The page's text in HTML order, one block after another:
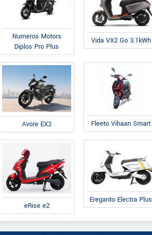
Numeros Motors
Diplos Pro Plus
Vida VX2 Go 3.1kWh
Avore EX2 Fleeto Vihaan Smart
eRise e2
Ereganto Electra Plus